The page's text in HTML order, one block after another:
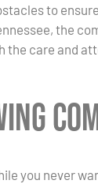
to
the
the care and
you never